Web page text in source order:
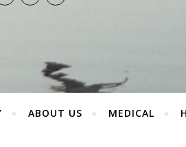
ABOUT US MEDICAL